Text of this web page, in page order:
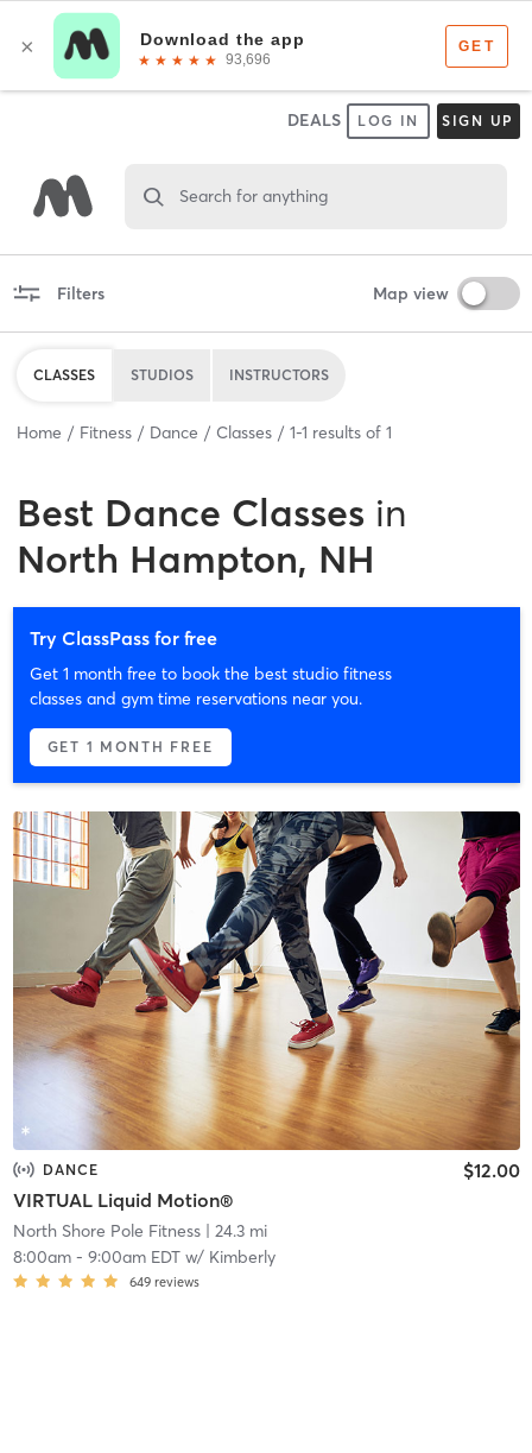
DEALS LOG IN SIGN UP
Search for anything
Filters Map view
CLASSES STUDIOS INSTRUCTORS
Home Fitness Dance Classes 1-1 results of 1
Best Dance Classes in
North Hampton, NH
Try ClassPass for free
Get 1 month free to book the best studio fitness
classes and gym time reservations near you.
GET 1 MONTH FREE
DANCE
VIRTUAL Liquid Motion®
$12.00
North Shore Pole Fitness| 24.3 mi
8:00am- 9:00am EDTw/ Kimberly
649 reviews